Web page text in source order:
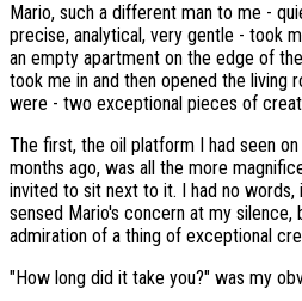
Mario, such a different man to me -
precise, analytical, very gentle - took
an empty apartment on the edge of
took me in and then opened the living
were - two exceptional pieces of
The first, the oil platform I had seen
months ago, was all the more
invited to sit next to it. I had no words,
sensed Mario's concern at my silence,
admiration of a thing of exceptional
"How long did it take you?" was my